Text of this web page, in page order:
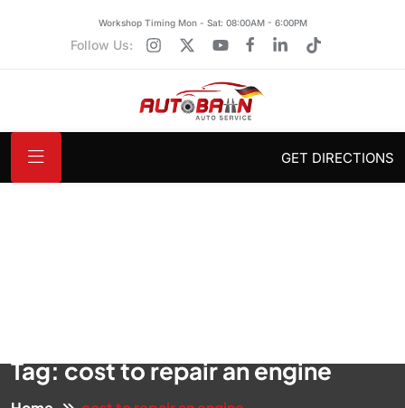
Workshop Timing Mon - Sat: 08:00AM - 6:00PM
Follow Us:
GET DIRECTIONS
Tag:cost to repair an engine